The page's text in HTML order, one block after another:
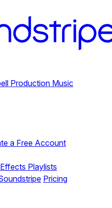
Production Music
a Free Account
Playlists
Pricing